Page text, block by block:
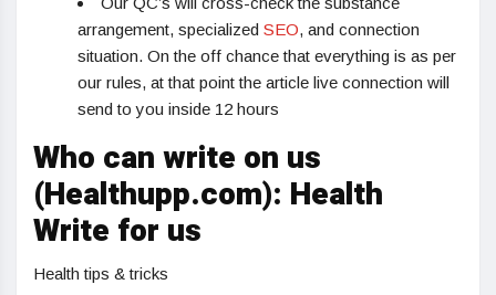
arrangement, specialized SEO, and connection
situation. On the off chance that everything is as per
our rules, at that point the article live connection will
send to you inside 12 hours
Who can write on us
(Healthupp.com): Health
Write for us
Health tips & tricks